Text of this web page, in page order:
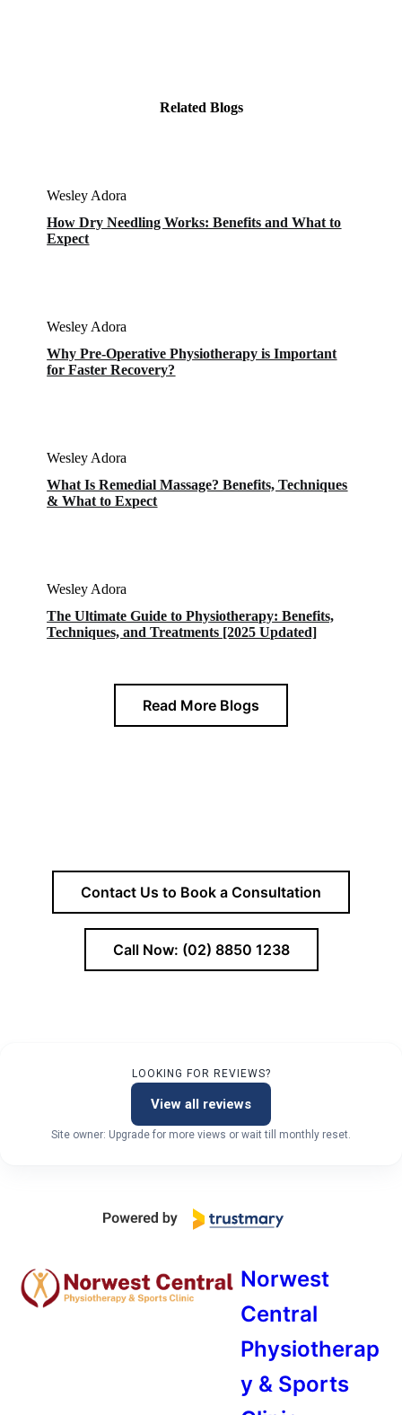
Related Blogs
Wesley Adora
How Dry Needling Works: Benefits and What to
Expect
Wesley Adora
Why Pre-Operative Physiotherapy is Important
for Faster Recovery?
Wesley Adora
What Is Remedial Massage? Benefits, Techniques
& What to Expect
Wesley Adora
The Ultimate Guide to Physiotherapy: Benefits,
Techniques, and Treatments [2025 Updated]
Read More Blogs
Contact Us to Book a Consultation
Call Now: (02) 8850 1238
LOOKING FOR REVIEWS?
View all reviews
Site owner: Upgrade for more views or wait till monthly reset.
Norwest
Central
Physiotherap
y & Sports